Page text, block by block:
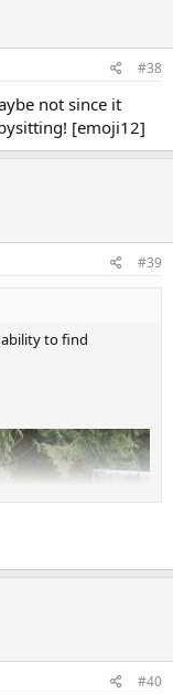
#38
not since it
[emoji12]
#39
to find
#40